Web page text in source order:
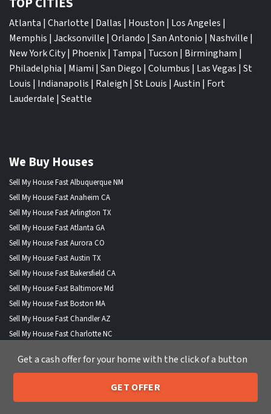
Atlanta | Charlotte | Dallas | Houston | Los Angeles |
Memphis | Jacksonville | Orlando | San Antonio | Nashville |
New York City| Phoenix| Tampa | Tucson | Birmingham |
Philadelphia | Miami | San Diego | Columbus | Las Vegas | St
Louis | Indianapolis | Raleigh | St Louis | Austin | Fort
Lauderdale | Seattle
We Buy Houses
Sell My House Fast Albuquerque NM
Sell My House Fast Anaheim CA
Sell My House Fast Arlington TX
Sell My House Fast Atlanta GA
Sell My House Fast Aurora CO
Sell My House Fast Austin TX
Sell My House Fast Bakersfield CA
Sell My House Fast Baltimore Md
Sell My House Fast Boston MA
Sell My House Fast Chandler AZ
Sell My House Fast Charlotte NC
Sell My House Fast Chicago IL
Sell My House Fast Cincinnati OH
Call or Text Us 205-259-7529
Get a cash offer for your home with the click of a button
GET OFFER